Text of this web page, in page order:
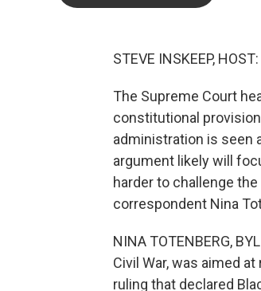
STEVE INSKEEP, HOST:
The Supreme Court
constitutional
administration is seen
argument likely will
harder to challenge
correspondent Nina
NINA TOTENBERG,
Civil War, was aimed
ruling that declared